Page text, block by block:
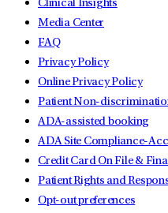
Clinical Insights
Media Center
FAQ
Privacy Policy
Online Privacy Policy
Patient Non-
ADA-assisted booking
ADA Site Compliance-
Credit Card On File &
Patient Rights and
Opt-out preferences